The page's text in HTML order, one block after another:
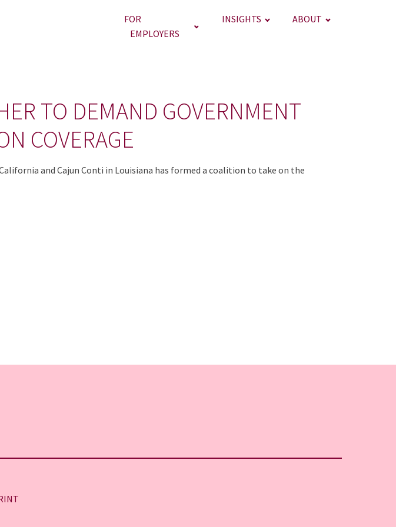
FOR
EMPLOYERS
INSIGHTS ABOUT
TO DEMAND GOVERNMENT
COVERAGE
and Cajun Conti in Louisiana has formed a coalition to take on the